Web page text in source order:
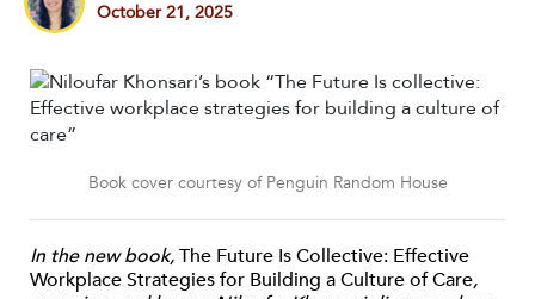
October 21, 2025
Book cover courtesy of Penguin Random House
In the new book,The Future Is Collective: Effective
Workplace Strategies for Building a Culture of Care,